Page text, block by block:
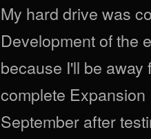
My hard drive was
Development of the
because I'll be away
complete
September after